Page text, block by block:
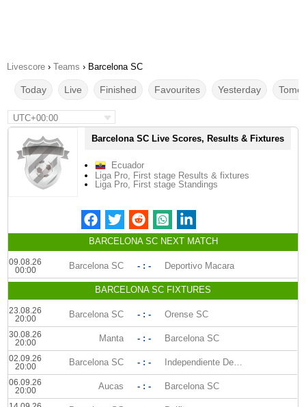
Livescore › Teams › Barcelona SC
Today Live Finished Favourites Yesterday
UTC+00:00
Barcelona SC Live Scores, Results & Fixtures
Ecuador
Liga Pro, First stage Results & fixtures
Liga Pro, First stage Standings
BARCELONA SC NEXT MATCH
09.08.26
00:00
Barcelona SC - : - Deportivo Macara
BARCELONA SC FIXTURES
23.08.26
20:00
Barcelona SC - : - Orense SC
30.08.26
20:00
Manta - : - Barcelona SC
02.09.26
20:00
Barcelona SC - : - Independiente Del Valle
06.09.26
20:00
Aucas - : - Barcelona SC